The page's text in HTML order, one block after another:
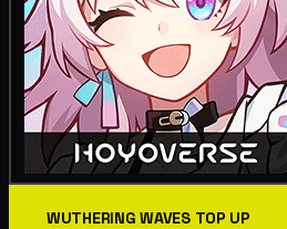
WUTHERING WAVES TOP UP